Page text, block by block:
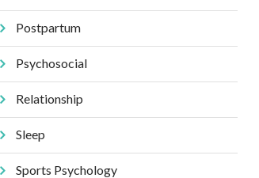
Postpartum
Psychosocial
Relationship
Sleep
Sports Psychology